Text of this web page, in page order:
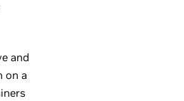
and
on a